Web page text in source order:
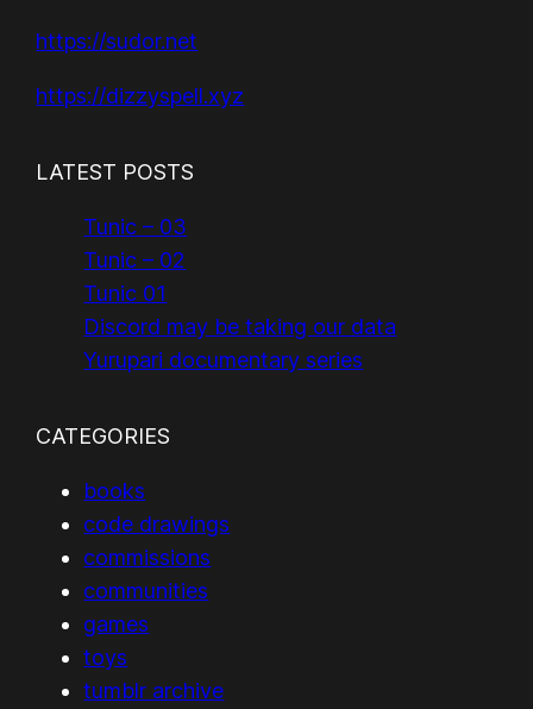
https://sudor.net
https://dizzyspell.xyz
LATEST POSTS
Tunic – 03
Tunic – 02
Tunic 01
Discord may be taking our data
Yurupari documentary series
CATEGORIES
books
code drawings
commissions
communities
games
toys
tumblr archive